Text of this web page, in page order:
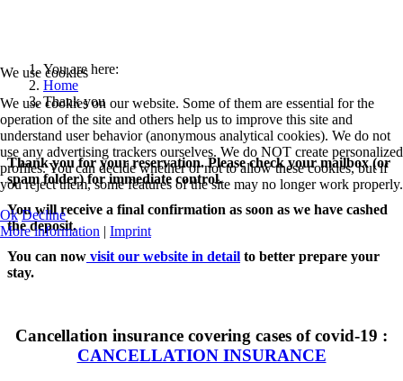
You are here:
Home
Thank you
Thank you for your reservation. Please check your mailbox (or
spam folder) for immediate control.
You will receive a final confirmation as soon as we have cashed
the deposit.
You can now visit our website in detail to better prepare your
stay.
Cancellation insurance covering cases of covid-19 :
CANCELLATION INSURANCE
We use cookies
We use cookies on our website. Some of them are essential for the
operation of the site and others help us to improve this site and
understand user behavior (anonymous analytical cookies). We do not
use any advertising trackers ourselves. We do NOT create personalized
profiles. You can decide whether or not to allow these cookies, but if
you reject them, some features of the site may no longer work properly.
Ok Decline
More information | Imprint